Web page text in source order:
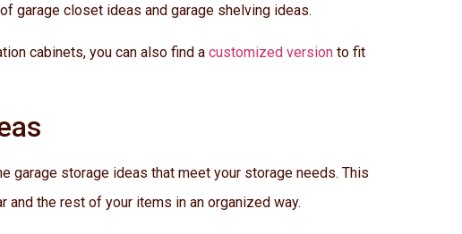
garage closet ideas and garage shelving ideas.
cabinets, you can also find a customized version to fit
garage storage ideas that meet your storage needs. This
and the rest of your items in an organized way.